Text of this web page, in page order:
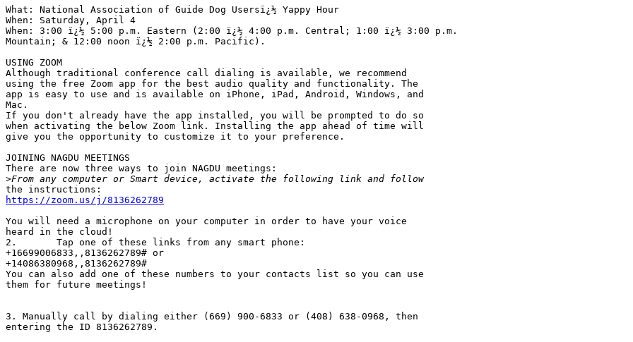
What: National Association of Guide Dog Usersï¿½ Yappy Hour
When: Saturday, April 4
When: 3:00 ï¿½ 5:00 p.m. Eastern (2:00 ï¿½ 4:00 p.m. Central; 1:00 ï¿½ 3:00 p.m.
Mountain; & 12:00 noon ï¿½ 2:00 p.m. Pacific).
USING ZOOM
Although traditional conference call dialing is available, we recommend
using the free Zoom app for the best audio quality and functionality. The
app is easy to use and is available on iPhone, iPad, Android, Windows, and
Mac.
If you don't already have the app installed, you will be prompted to do so
when activating the below Zoom link. Installing the app ahead of time will
give you the opportunity to customize it to your preference.
JOINING NAGDU MEETINGS
There are now three ways to join NAGDU meetings:
>
https://zoom.us/j/8136262789
You will need a microphone on your computer in order to have your voice
heard in the cloud!
2.       Tap one of these links from any smart phone:
+16699006833,,8136262789# or
+14086380968,,8136262789#
You can also add one of these numbers to your contacts list so you can use
them for future meetings!
3. Manually call by dialing either (669) 900-6833 or (408) 638-0968, then
entering the ID 8136262789.